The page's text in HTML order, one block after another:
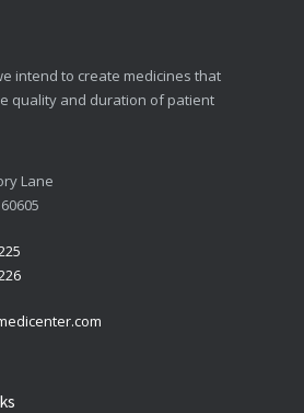
intend to create medicines that
quality and duration of patient
Lane